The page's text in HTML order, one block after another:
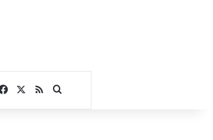
Facebook
RSSSearch for